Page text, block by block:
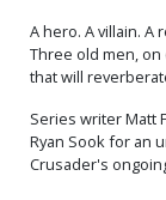
A hero. A villain. A
Three old men,
that will
Series writer Matt
Ryan Sook for an
Crusader's